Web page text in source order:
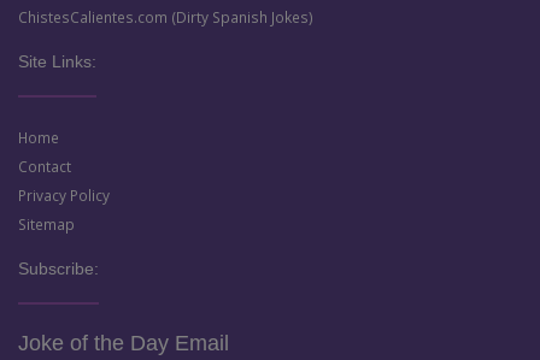
ChistesCalientes.com (Dirty Spanish Jokes)
Site Links:
Home
Contact
Privacy Policy
Sitemap
Subscribe:
Joke of the Day Email